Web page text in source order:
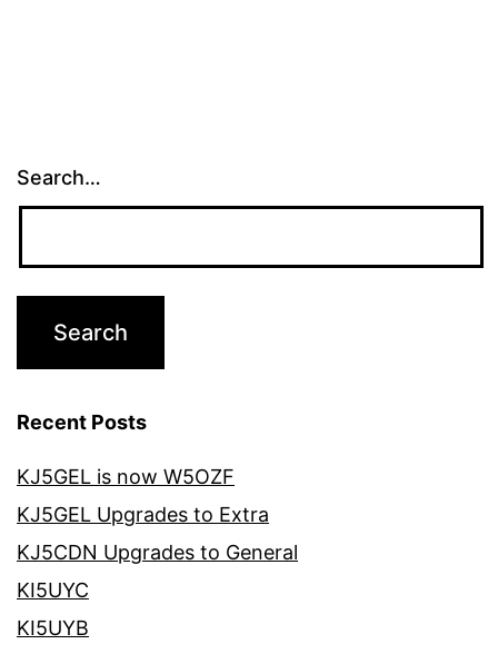
Search…
Recent Posts
KJ5GEL is now W5OZF
KJ5GEL Upgrades to Extra
KJ5CDN Upgrades to General
KI5UYC
KI5UYB